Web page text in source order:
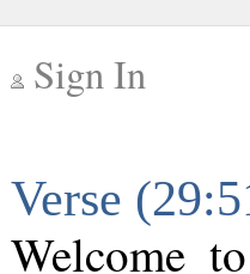
Sign In
Verse
Welcome